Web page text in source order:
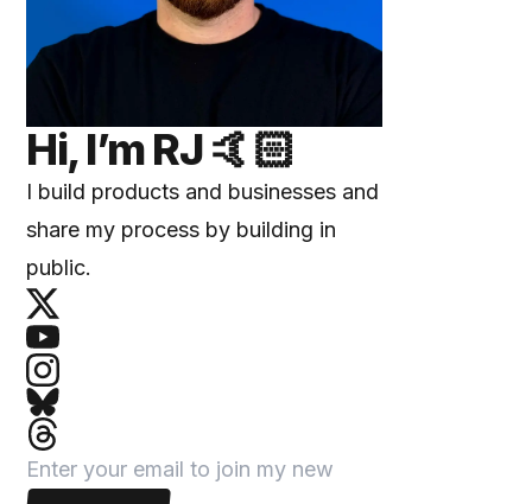
Hi, I’mRJ🤙🏻
I build products and businesses and
share my process by building in
public.